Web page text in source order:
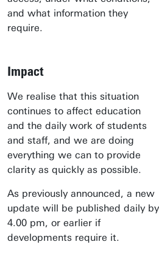
and what information they
require.
Impact
We realise that this situation
continues to affect education
and the daily work of students
and staff, and we are doing
everything we can to provide
clarity as quickly as possible.
As previously announced, a new
update will be published daily by
4.00 pm, or earlier if
developments require it.